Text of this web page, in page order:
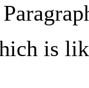
is